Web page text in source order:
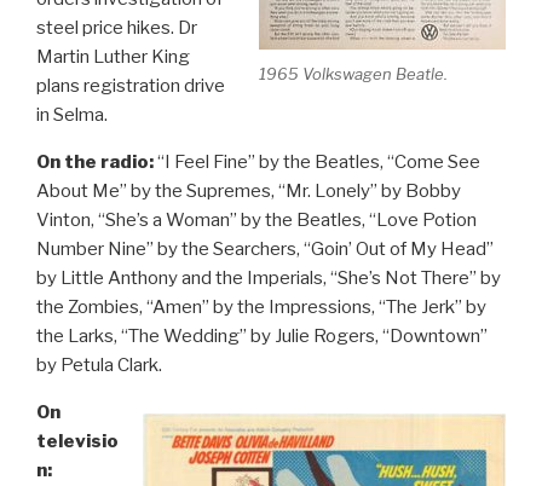
1965 Volkswagen Beatle.
steel price hikes. Dr
Martin Luther King
plans registration drive
in Selma.
On the radio:“I Feel Fine” by the Beatles, “Come See
About Me” by the Supremes, “Mr. Lonely” by Bobby
Vinton, “She’s a Woman” by the Beatles, “Love Potion
Number Nine” by the Searchers, “Goin’ Out of My Head”
by Little Anthony and the Imperials, “She’s Not There” by
the Zombies, “Amen” by the Impressions, “The Jerk” by
the Larks, “The Wedding” by Julie Rogers, “Downtown”
by Petula Clark.
On
televisio
n: